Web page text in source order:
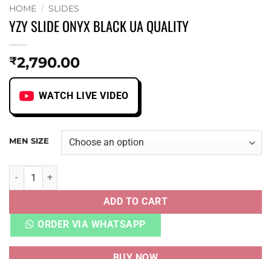
HOME / SLIDES
YZY SLIDE ONYX BLACK UA QUALITY
₹2,790.00
WATCH LIVE VIDEO
MEN SIZE
YZY SLIDE ONYX BLACK UA QUALITY quantity
ADD TO CART
ORDER VIA WHATSAPP